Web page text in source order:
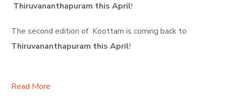
Thiruvananthapuram this April!
The second edition of Koottam is coming back to
Thiruvananthapuram this April!
Read More